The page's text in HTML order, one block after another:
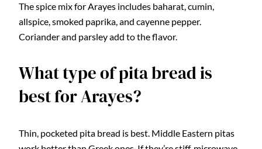
The spice mix for Arayes includes baharat, cumin,
allspice, smoked paprika, and cayenne pepper.
Coriander and parsley add to the flavor.
What type of pita bread is
best for Arayes?
Thin, pocketed pita bread is best. Middle Eastern pitas